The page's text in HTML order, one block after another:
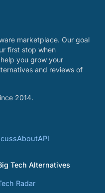
marketplace. Our goal
first stop when
you grow your
and reviews of
2014.
AboutAPI
Tech Alternatives
Radar